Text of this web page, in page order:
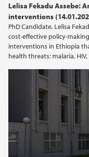
Lelisa Fekadu Assebe:
interventions
PhD Candidate, Lelisa
cost-effective policy-
interventions in Ethiopia
health threats: malaria, HIV,